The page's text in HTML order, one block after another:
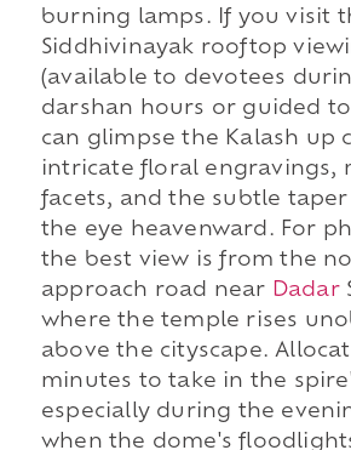
burning lamps. If you visit
Siddhivinayak rooftop
(available to devotees
darshan hours or guided
can glimpse the Kalash up
intricate floral engravings,
facets, and the subtle
the eye heavenward. For
the best view is from the
approach road near Dadar
where the temple rises
above the cityscape.
minutes to take in the
especially during the
when the dome's